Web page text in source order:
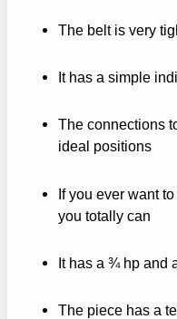
The belt is very
It has a simple
The connections
ideal positions
If you ever want
you totally can
It has a ¾ hp and
The piece has a